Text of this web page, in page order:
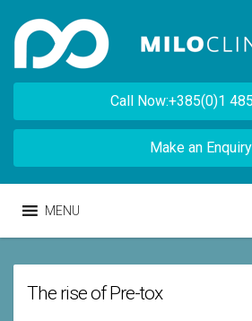
Call Now:+385(0)1
Make an Enquiry
MENU
The rise of Pre-tox